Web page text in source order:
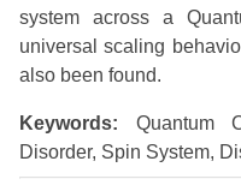
system across a
universal scaling
also been found.
Keywords: Quantum
Disorder, Spin System,